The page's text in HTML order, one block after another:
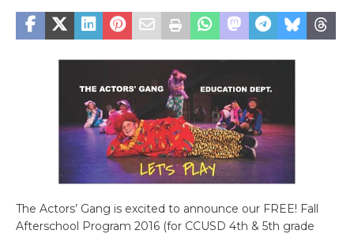
The Actors’ Gang is excited to announce our FREE! Fall
Afterschool Program 2016 (for CCUSD 4th & 5th grade